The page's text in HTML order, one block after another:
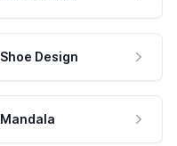
Shoe Design
Mandala